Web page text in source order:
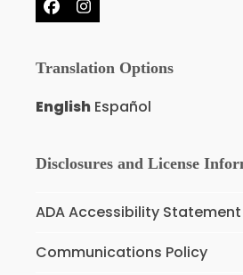
Facebook
Instagram
Translation Options
English Español
Disclosures and License
ADA Accessibility Statement
Communications Policy